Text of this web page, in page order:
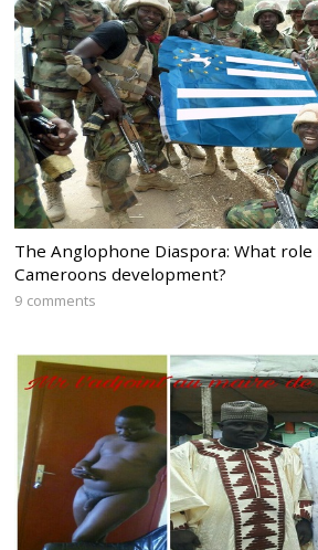
The Anglophone Diaspora: What
Cameroons development?
9 comments